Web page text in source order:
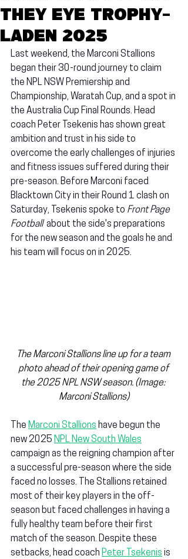
they eye trophy-
laden 2025
Last weekend, the Marconi Stallions
began their 30-round journey to claim
the NPL NSW Premiership and
Championship, Waratah Cup, and a spot in
the Australia Cup Final Rounds. Head
coach Peter Tsekenis has shown great
ambition and trust in his side to
overcome the early challenges of injuries
and fitness issues suffered during their
pre-season. Before Marconi faced
Blacktown City in their Round 1 clash on
Saturday, Tsekenis spoke to Front Page
Football about the side's preparations
for the new season and the goals he and
his team will focus on in 2025.
The Marconi Stallions line up for a team
photo ahead of their opening game of
the 2025 NPL NSW season. (Image:
Marconi Stallions)
The Marconi Stallions have begun the
new 2025 NPL New South Wales
campaign as the reigning champion after
a successful pre-season where the side
faced no losses. The Stallions retained
most of their key players in the off-
season but faced challenges in having a
fully healthy team before their first
match of the season. Despite these
setbacks, head coach Peter Tsekenis is